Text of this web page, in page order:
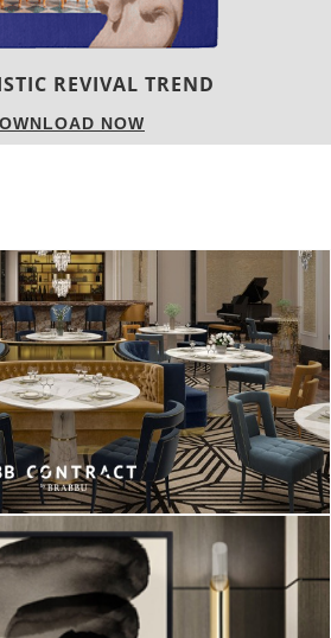
HOUSES
NOW